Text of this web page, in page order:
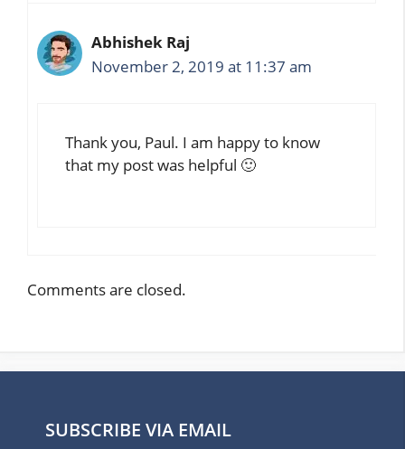
Abhishek Raj
November 2, 2019 at 11:37 am
Thank you, Paul. I am happy to know
that my post was helpful 🙂
Comments are closed.
SUBSCRIBE VIA EMAIL